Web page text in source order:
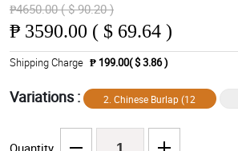
₱4650.00 ( $ 90.20 )
₱ 3590.00 ( $ 69.64 )
Shipping Charge ₱ 199.00( $ 3.86 )
Variations :
2. Chinese Burlap (12